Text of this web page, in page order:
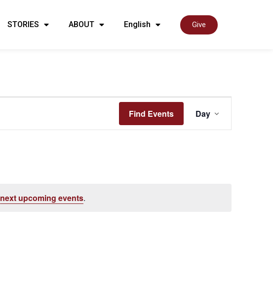
STORIES ABOUT English Give
next upcoming events.
Find Events
Event
Day